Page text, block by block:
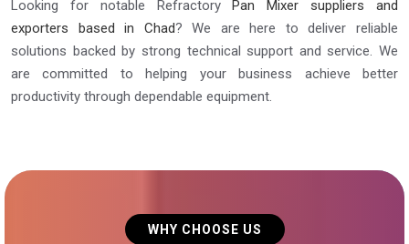
Looking for notable RefractoryPan Mixer suppliers and
exporters based in Chad? We are here to deliver reliable
solutions backed by strong technical support and service. We
are committed to helping your business achieve better
productivity through dependable equipment.
WHY CHOOSE US